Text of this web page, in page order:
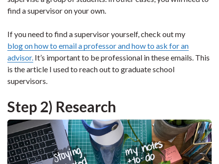
find a supervisor on your own.
If you need to find a supervisor yourself, check out my
blog on how to email a professor and how to ask for an
advisor. It’s important to be professional in these emails. This
is the article I used to reach out to graduate school
supervisors.
Step 2) Research